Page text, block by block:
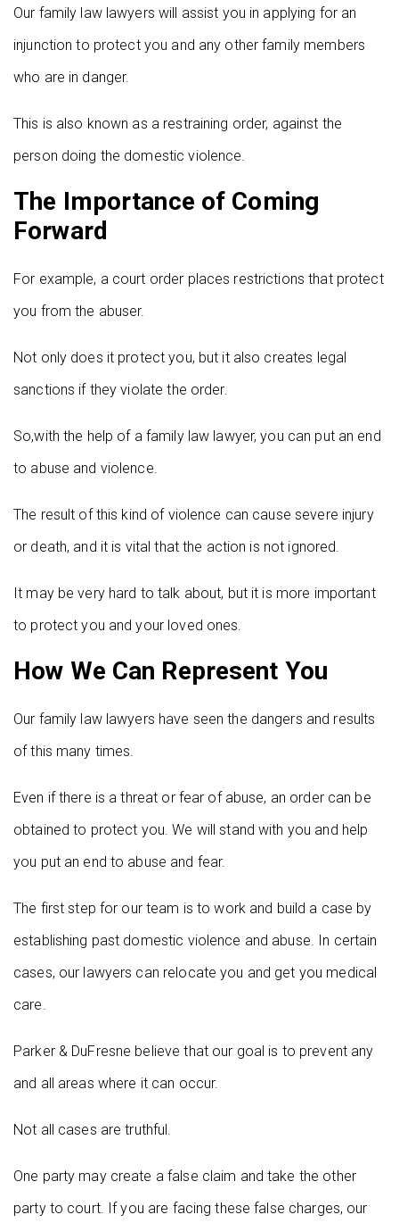
Our family law lawyers will assist you in applying for an
injunction to protect you and any other family members
who are in danger.
This is also known as a restraining order, against the
person doing the domestic violence.
The Importance of Coming
Forward
For example, a court order places restrictions that protect
you from the abuser.
Not only does it protect you, but it also creates legal
sanctions if they violate the order.
So,with the help of a family law lawyer, you can put an end
to abuse and violence.
The result of this kind of violence can cause severe injury
or death, and it is vital that the action is not ignored.
It may be very hard to talk about, but it is more important
to protect you and your loved ones.
How We Can Represent You
Our family law lawyers have seen the dangers and results
of this many times.
Even if there is a threat or fear of abuse, an order can be
obtained to protect you. We will stand with you and help
you put an end to abuse and fear.
The first step for our team is to work and build a case by
establishing past domestic violence and abuse. In certain
cases, our lawyers can relocate you and get you medical
care.
Parker & DuFresne believe that our goal is to prevent any
and all areas where it can occur.
Not all cases are truthful.
One party may create a false claim and take the other
party to court. If you are facing these false charges, our